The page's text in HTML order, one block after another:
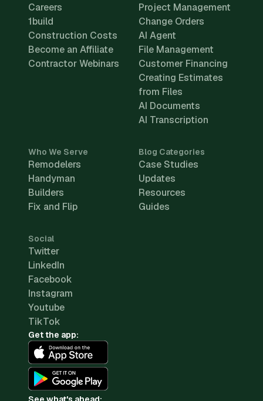
Careers
1build
Construction Costs
Become an Affiliate
Contractor Webinars
Project Management
Change Orders
AI Agent
File Management
Customer Financing
Creating Estimates
from Files
AI Documents
AI Transcription
Who We Serve
Remodelers
Handyman
Builders
Fix and Flip
Blog Categories
Case Studies
Updates
Resources
Guides
Social
Twitter
LinkedIn
Facebook
Instagram
Youtube
TikTok
Get the app: